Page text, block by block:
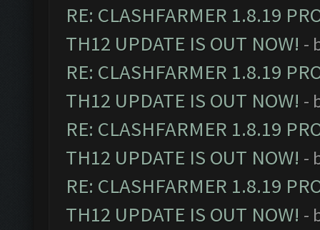
RE: CLASHFARMER 1.8.19
TH12 UPDATE IS OUT NOW! -
RE: CLASHFARMER 1.8.19
TH12 UPDATE IS OUT NOW! -
RE: CLASHFARMER 1.8.19
TH12 UPDATE IS OUT NOW! -
RE: CLASHFARMER 1.8.19
TH12 UPDATE IS OUT NOW! -